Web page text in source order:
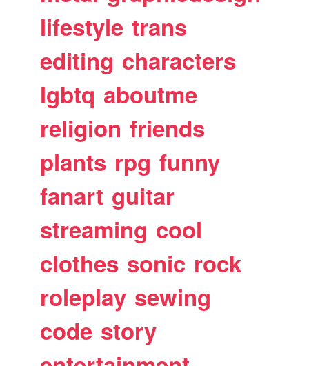
lifestyle trans
editing characters
lgbtq aboutme
religion friends
plants rpg funny
fanart guitar
streaming cool
clothes sonic rock
roleplay sewing
code story